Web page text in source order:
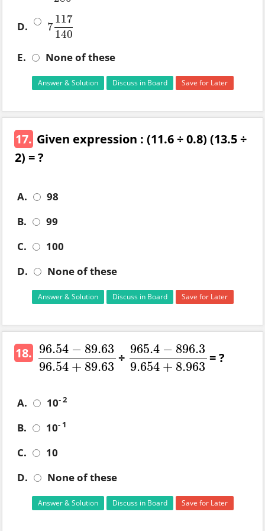
D. 7
117
140
7117140
E. None of these
Answer & Solution Discuss in Board Save for Later
17. Given expression : (11.6 ÷ 0.8) (13.5 ÷
2) = ?
A.
98
B.
99
C.
100
D.
None of these
Answer & Solution Discuss in Board Save for Later
18. 96.54 − 89.63
96.54 + 89.63
96.54−89.6396.54+ 89.63
÷
965.4 − 896.3
9.654 + 8.963
965.4−896.39.654+8.963
= ?
A. 10- 2
B. 10- 1
C.
10
D.
None of these
Answer & Solution Discuss in Board Save for Later